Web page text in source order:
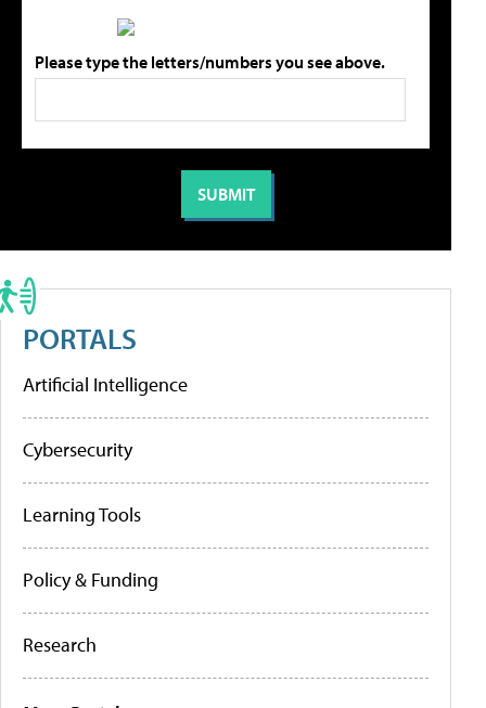
Please type the letters/numbers you see above.
PORTALS
Artificial Intelligence
Cybersecurity
Learning Tools
Policy & Funding
Research